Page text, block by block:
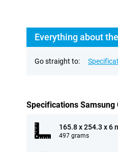
Everything about
Go straight to:
Specifications Samsung
165.8 x 254.3 x 6
497 grams